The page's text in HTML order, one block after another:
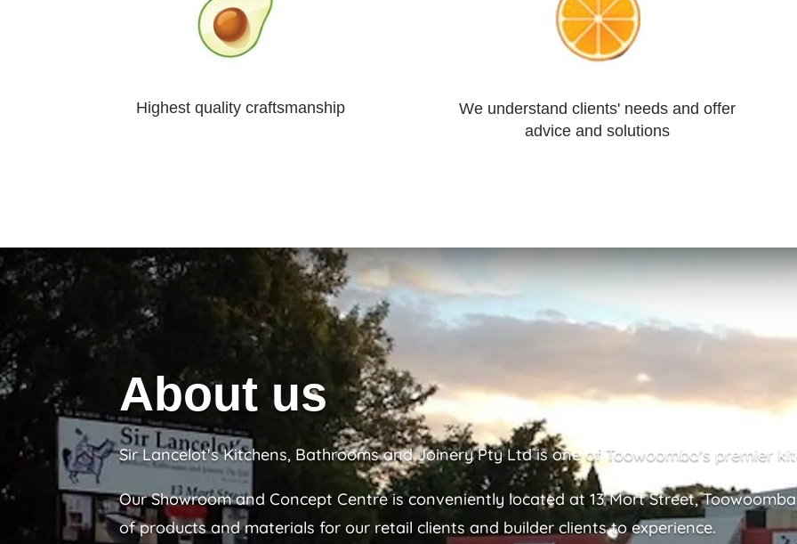
Highest quality craftsmanship
We understand clients' needs and offer
advice and solutions
About us
Sir Lancelot's Kitchens, Bathrooms and Joinery Pty Ltd is one of Toowoomba's premier
Our Showroom and Concept Centre is conveniently located at 13 Mort Street,
of products and materials for our retail clients and builder clients to experience.